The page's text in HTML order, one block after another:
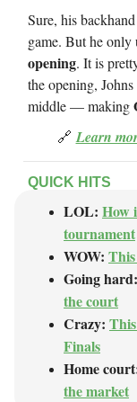
Sure, his
game. But he only
opening. It is
the opening,
middle — making
🔗 Learn
QUICK HITS
LOL: How
tournament
WOW:
Going hard:
the court
Crazy:
Finals
Home
the market